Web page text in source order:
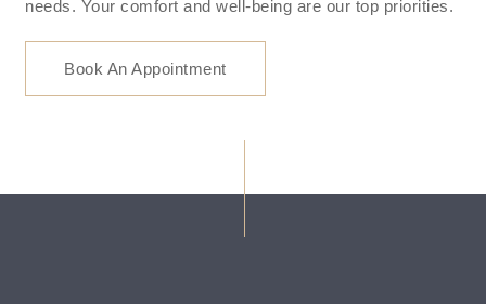
needs. Your comfort and well-being are our top priorities.
Book An Appointment